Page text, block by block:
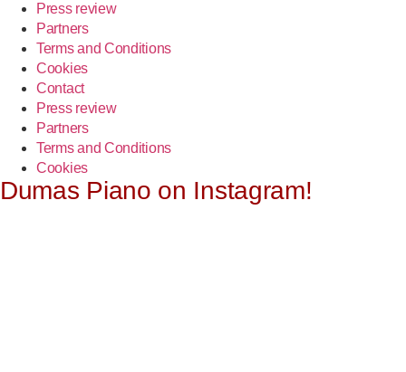
Press review
Partners
Terms and Conditions
Cookies
Contact
Press review
Partners
Terms and Conditions
Cookies
Dumas Piano on Instagram!